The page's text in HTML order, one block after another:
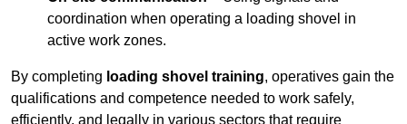
coordination when operating a loading shovel in
active work zones.
By completing loading shovel training, operatives gain the
qualifications and competence needed to work safely,
efficiently, and legally in various sectors that require